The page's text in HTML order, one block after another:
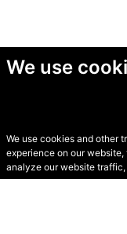
We use
We use cookies and other
experience on our
analyze our website
©
2026 •Cookies